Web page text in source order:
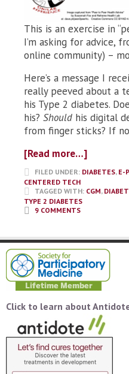
This is an exercise in
I’m asking for advice,
online community) –
Here’s a message I
really peeved about a
his Type 2 diabetes.
his? Should his digital
from finger sticks? If
[Read more…]
FILED UNDER: DIABETES, E-
CENTERED TECH
TAGGED WITH: CGM,
TYPE 2 DIABETES
9 COMMENTS
Click to learn about